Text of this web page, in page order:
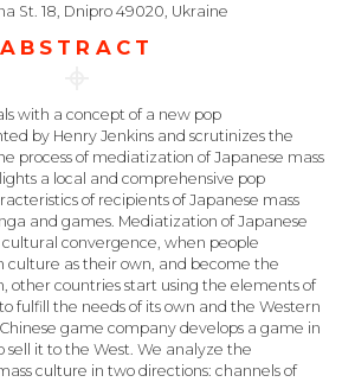
St. 18, Dnipro 49020, Ukraine
ABSTRACT
with a concept of a new pop
by Henry Jenkins and scrutinizes the
process of mediatization of Japanese mass
a local and comprehensive pop
of recipients of Japanese mass
and games. Mediatization of Japanese
cultural convergence, when people
culture as their own, and become the
other countries start using the elements of
fulfill the needs of its own and the Western
game company develops a game in
sell it to the West. We analyze the
culture in two directions: channels of